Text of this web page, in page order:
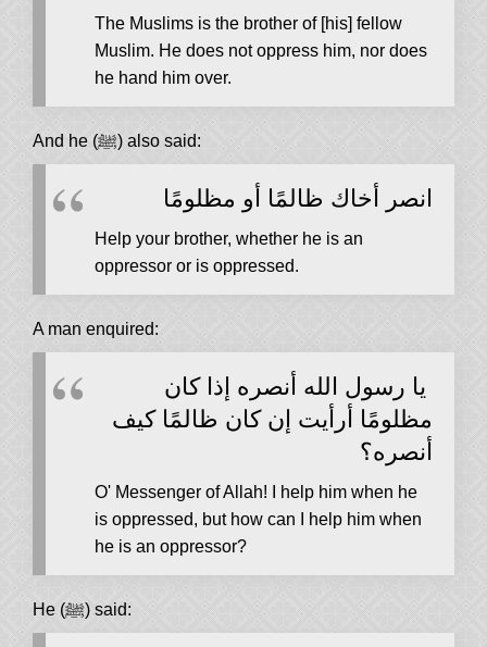
The Muslims is the brother of [his] fellow
Muslim. He does not oppress him, nor does
he hand him over.
And he (ﷺ) also said:
انصر أخاك ظالمًا أو مظلومًا
Help your brother, whether he is an
oppressor or is oppressed.
A man enquired:
يا رسول الله أنصره إذا كان
مظلومًا أرأيت إن كان ظالمًا كيف
أنصره‏؟‏
O' Messenger of Allah! I help him when he
is oppressed, but how can I help him when
he is an oppressor?
He (ﷺ) said: